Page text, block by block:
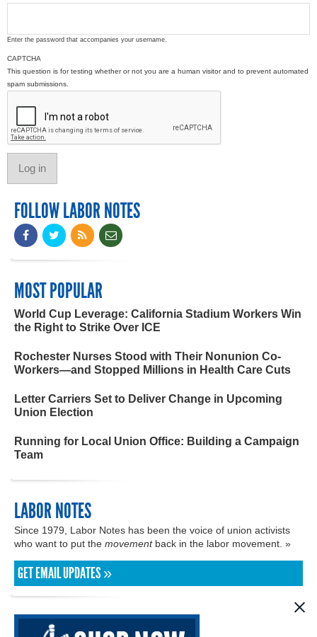
Enter the password that accompanies your username.
CAPTCHA
This question is for testing whether or not you are a human visitor and to prevent automated
spam submissions.
FOLLOW LABOR NOTES
MOST POPULAR
World Cup Leverage: California Stadium Workers Win
the Right to Strike Over ICE
Rochester Nurses Stood with Their Nonunion Co-
Workers—and Stopped Millions in Health Care Cuts
Letter Carriers Set to Deliver Change in Upcoming
Union Election
Running for Local Union Office: Building a Campaign
Team
LABOR NOTES
Since 1979, Labor Notes has been the voice of union activists
who want to put the movementback in the labor movement. »
GET EMAIL UPDATES »